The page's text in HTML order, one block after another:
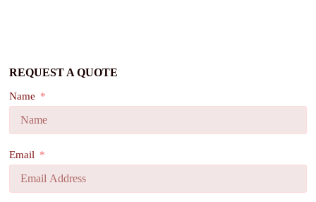
REQUEST A QUOTE
Name
Email